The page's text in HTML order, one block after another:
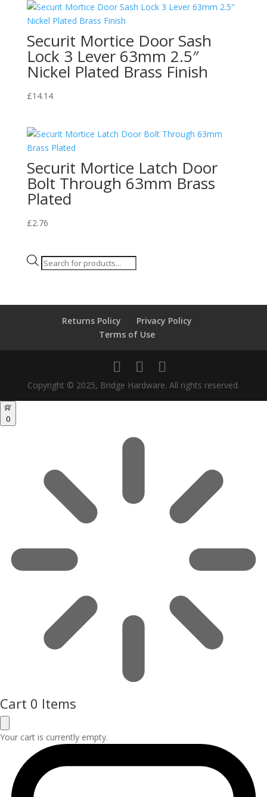
Securit Mortice Door Sash
Lock 3 Lever 63mm 2.5″
Nickel Plated Brass Finish
£14.14
Securit Mortice Latch Door
Bolt Through 63mm Brass
Plated
£2.76
Products
Returns Policy
Privacy Policy
Terms of Use
Copyright © 2025, Bridge Hardware. All rights reserved.
0
Cart 0 Items
Your cart is currently empty.